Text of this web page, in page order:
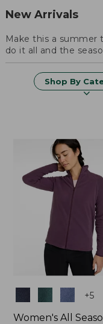
New Arrivals
Make this a summer
do it all and the
Shop By
+5
Women's All